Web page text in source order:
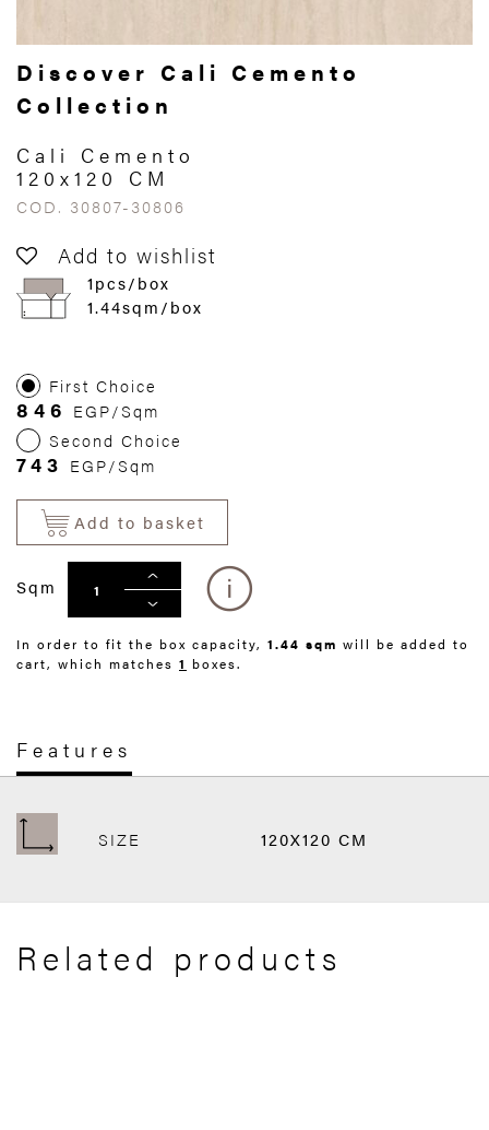
Discover Cali Cemento
Collection
Cali Cemento
120x120 CM
COD. 30807-30806
Add to wishlist
1pcs/box
1.44sqm/box
First Choice
846 EGP/Sqm
Second Choice
743 EGP/Sqm
Add to basket
Sqm
In order to fit the box capacity, 1.44 sqm will be added to
cart, which matches 1 boxes.
Features
SIZE 120X120 CM
Related products